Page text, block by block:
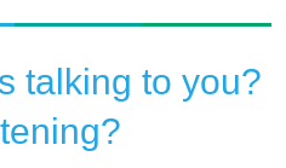
talking to you?